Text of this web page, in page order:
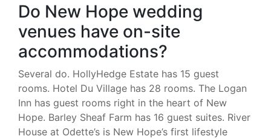
Do New Hope wedding
venues have on-site
accommodations?
Several do. HollyHedge Estate has 15 guest
rooms. Hotel Du Village has 28 rooms. The Logan
Inn has guest rooms right in the heart of New
Hope. Barley Sheaf Farm has 16 guest suites. River
House at Odette’s is New Hope’s first lifestyle